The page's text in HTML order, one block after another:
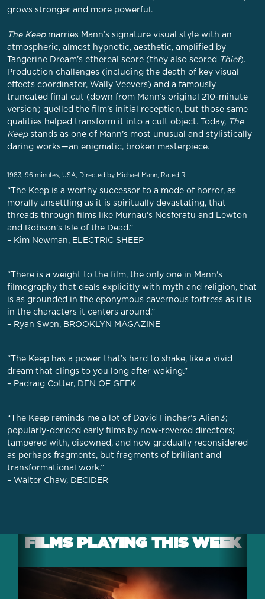
grows stronger and more powerful.
The Keep marries Mann’s signature visual style with an
atmospheric, almost hypnotic, aesthetic, amplified by
Tangerine Dream’s ethereal score (they also scored
Thief).
Production challenges (including the death of key visual
effects coordinator, Wally Veevers) and a famously
truncated final cut (down from Mann’s original 210-minute
version) quelled the film’s initial reception, but those same
qualities helped transform it into a cult object. Today, The
Keepstands as one of Mann’s most unusual and stylistically
daring works—an enigmatic, broken masterpiece.
1983, 96 minutes, USA, Directed by Michael Mann, Rated R
“The Keep is a worthy successor to a mode of horror, as
morally unsettling as it is spiritually devastating, that
threads through films like Murnau's Nosferatu and Lewton
and Robson's Isle of the Dead.”
– Kim Newman, ELECTRIC SHEEP
“There is a weight to the film, the only one in Mann's
filmography that deals explicitly with myth and religion, that
is as grounded in the eponymous cavernous fortress as it is
in the characters it centers around.”
– Ryan Swen, BROOKLYN MAGAZINE
“The Keep has a power that’s hard to shake, like a vivid
dream that clings to you long after waking.”
– Padraig Cotter, DEN OF GEEK
“The Keep reminds me a lot of David Fincher’s Alien3;
popularly-derided early films by now-revered directors;
tampered with, disowned, and now gradually reconsidered
as perhaps fragments, but fragments of brilliant and
transformational work.”
– Walter Chaw, DECIDER
FILMS PLAYING THIS WEEK